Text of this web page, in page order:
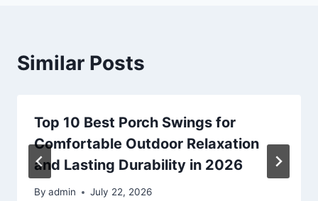
Similar Posts
Top 10 Best Porch Swings for
Comfortable Outdoor Relaxation
and Lasting Durability in 2026
By admin July 22, 2026